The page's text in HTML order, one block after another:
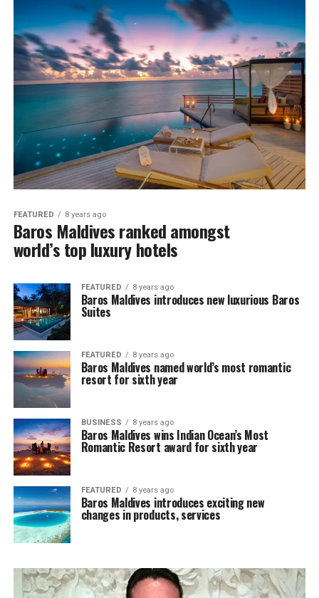
FEATURED 8 years ago
Baros Maldives ranked amongst
world’s top luxury hotels
FEATURED 8 years ago
Baros Maldives introduces new luxurious Baros
Suites
FEATURED 8 years ago
Baros Maldives named world’s most romantic
resort for sixth year
BUSINESS 8 years ago
Baros Maldives wins Indian Ocean’s Most
Romantic Resort award for sixth year
FEATURED 8 years ago
Baros Maldives introduces exciting new
changes in products, services